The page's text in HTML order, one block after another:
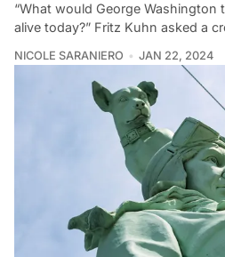
“What would George Washington
alive today?” Fritz Kuhn asked a
NICOLE SARANIERO JAN 22, 2024